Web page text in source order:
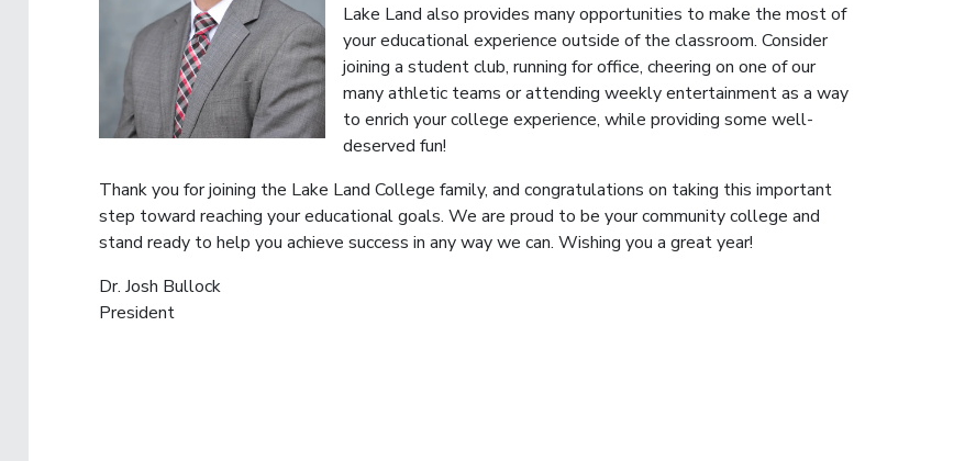
Lake Land also provides many opportunities to make the most of
your educational experience outside of the classroom. Consider
joining a student club, running for office, cheering on one of our
many athletic teams or attending weekly entertainment as a way
to enrich your college experience, while providing some well-
deserved fun!
Thank you for joining the Lake Land College family, and congratulations on taking this important
step toward reaching your educational goals. We are proud to be your community college and
stand ready to help you achieve success in any way we can. Wishing you a great year!
Dr. Josh Bullock
President